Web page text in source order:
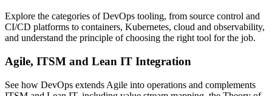
Explore the categories of DevOps tooling, from source control and
CI/CD platforms to containers, Kubernetes, cloud and observability,
and understand the principle of choosing the right tool for the job.
Agile, ITSM and Lean IT Integration
See how DevOps extends Agile into operations and complements